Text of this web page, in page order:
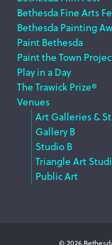
Bethesda Fine Arts
Bethesda Painting
Paint Bethesda
Paint the Town
Play in a Day
The Trawick Prize®
Venues
Art Galleries &
Gallery B
Studio B
Triangle Art
Public Art
© 2026